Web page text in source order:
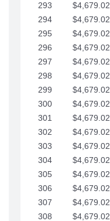
293
$4,679.02
294
$4,679.02
295
$4,679.02
296
$4,679.02
297
$4,679.02
298
$4,679.02
299
$4,679.02
300
$4,679.02
301
$4,679.02
302
$4,679.02
303
$4,679.02
304
$4,679.02
305
$4,679.02
306
$4,679.02
307
$4,679.02
308
$4,679.02